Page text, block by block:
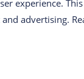
All
experience.
advertising.